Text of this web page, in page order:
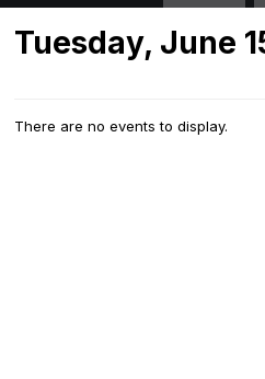
Tuesday, June
There are no events to display.